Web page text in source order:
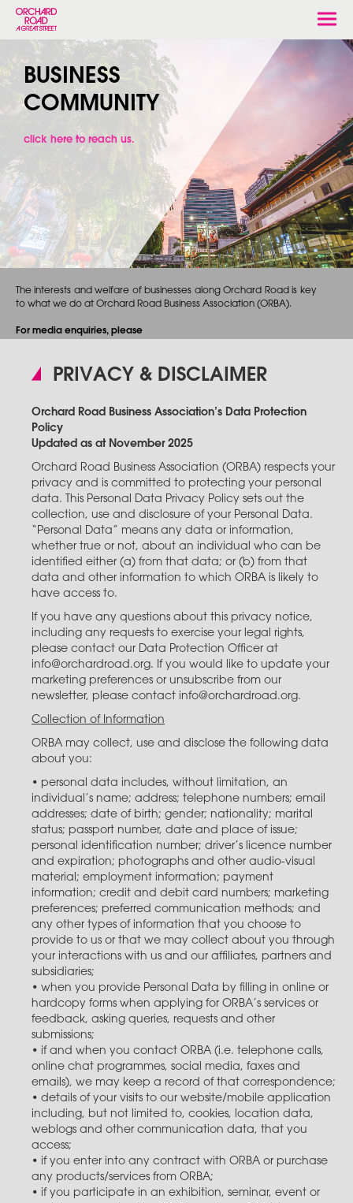
BUSINESS
COMMUNITY
The interests and welfare of businesses along Orchard Road is key
to what we do at Orchard Road Business Association (ORBA).
For media enquiries, please
click here to reach us.
PRIVACY & DISCLAIMER
Orchard Road Business Association’s Data Protection
Policy
Updated as at November 2025
Orchard Road Business Association (ORBA) respects your
privacy and is committed to protecting your personal
data. This Personal Data Privacy Policy sets out the
collection, use and disclosure of your Personal Data.
“Personal Data” means any data or information,
whether true or not, about an individual who can be
identified either (a) from that data; or (b) from that
data and other information to which ORBA is likely to
have access to.
If you have any questions about this privacy notice,
including any requests to exercise your legal rights,
please contact our Data Protection Officer at
info@orchardroad.org. If you would like to update your
marketing preferences or unsubscribe from our
newsletter, please contact info@orchardroad.org.
Collection of Information
ORBA may collect, use and disclose the following data
about you:
• personal data includes, without limitation, an
individual’s name; address; telephone numbers; email
addresses; date of birth; gender; nationality; marital
status; passport number, date and place of issue;
personal identification number; driver’s licence number
and expiration; photographs and other audio-visual
material; employment information; payment
information; credit and debit card numbers; marketing
preferences; preferred communication methods; and
any other types of information that you choose to
provide to us or that we may collect about you through
your interactions with us and our affiliates, partners and
subsidiaries;
• when you provide Personal Data by filling in online or
hardcopy forms when applying for ORBA’s services or
feedback, asking queries, requests and other
submissions;
• if and when you contact ORBA (i.e. telephone calls,
online chat programmes, social media, faxes and
emails), we may keep a record of that correspondence;
• details of your visits to our website/mobile application
including, but not limited to, cookies, location data,
weblogs and other communication data, that you
access;
• if you enter into any contract with ORBA or purchase
any products/services from ORBA;
• if you participate in an exhibition, seminar, event or